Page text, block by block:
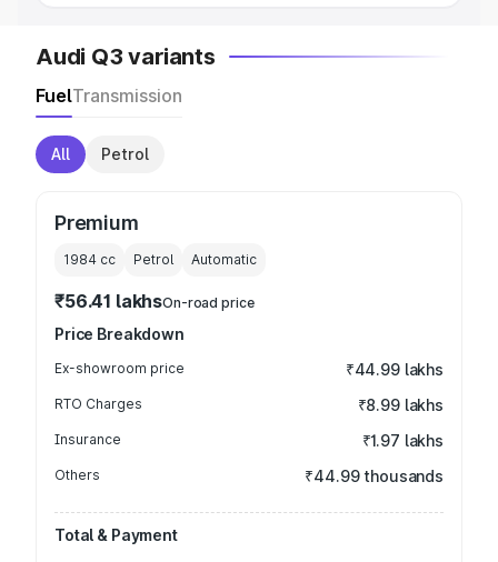
Audi Q3 variants
FuelTransmission
All Petrol
Premium
1984 cc Petrol Automatic
₹56.41 lakhsOn-road price
Price Breakdown
Ex-showroom price ₹44.99 lakhs
RTO Charges ₹8.99 lakhs
Insurance ₹1.97 lakhs
Others ₹44.99 thousands
Total & Payment